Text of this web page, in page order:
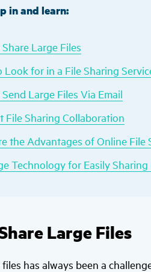
in and learn:
Large Files
Look for in a File Sharing
Large Files Via Email
File Sharing Collaboration
the Advantages of Online File
Technology for Easily Sharing
Large Files
has always been a